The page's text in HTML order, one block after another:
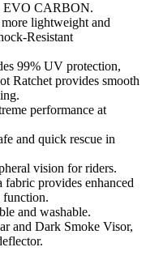
EVO CARBON.
lightweight and
Resistant
99% UV protection,
Ratchet provides smooth
performance at
and quick rescue in
vision for riders.
provides enhanced
and washable.
and Dark Smoke Visor,